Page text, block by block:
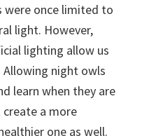
were once limited to
light. However,
lighting allow us
night owls
learn when they are
a more
one as well.